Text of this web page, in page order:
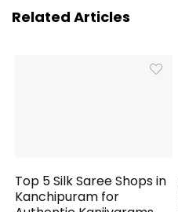
Related Articles
Top 5 Silk Saree Shops in
Kanchipuram for